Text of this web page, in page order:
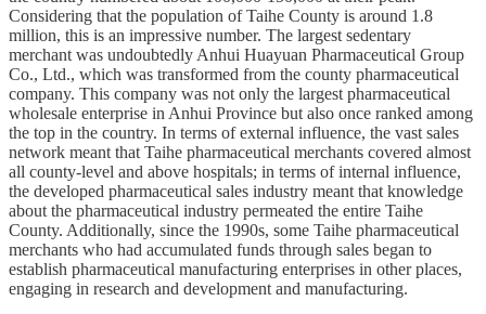
Considering that the population of Taihe County is around 1.8
million, this is an impressive number. The largest sedentary
merchant was undoubtedly Anhui Huayuan Pharmaceutical Group
Co., Ltd., which was transformed from the county pharmaceutical
company. This company was not only the largest pharmaceutical
wholesale enterprise in Anhui Province but also once ranked among
the top in the country. In terms of external influence, the vast sales
network meant that Taihe pharmaceutical merchants covered almost
all county-level and above hospitals; in terms of internal influence,
the developed pharmaceutical sales industry meant that knowledge
about the pharmaceutical industry permeated the entire Taihe
County. Additionally, since the 1990s, some Taihe pharmaceutical
merchants who had accumulated funds through sales began to
establish pharmaceutical manufacturing enterprises in other places,
engaging in research and development and manufacturing.